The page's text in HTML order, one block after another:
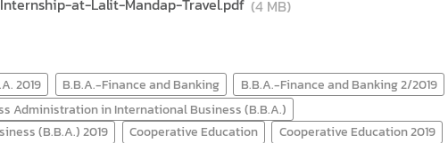
(4 MB)
2019 B.B.A.-Finance and Banking
B.B.A.-Finance and Banking 2/2019
Administration in International Business (B.B.A.)
(B.B.A.) 2019
Cooperative Education
Cooperative Education 2019